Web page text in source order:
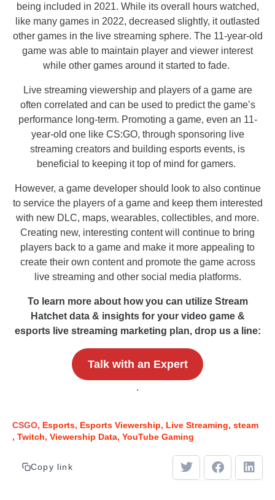
being included in 2021. While its overall hours watched,
like many games in 2022, decreased slightly, it outlasted
other games in the live streaming sphere. The 11-year-old
game was able to maintain player and viewer interest
while other games around it started to fade.
Live streaming viewership and players of a game are
often correlated and can be used to predict the game’s
performance long-term. Promoting a game, even an 11-
year-old one like CS:GO, through sponsoring live
streaming creators and building esports events, is
beneficial to keeping it top of mind for gamers.
However, a game developer should look to also continue
to service the players of a game and keep them interested
with new DLC, maps, wearables, collectibles, and more.
Creating new, interesting content will continue to bring
players back to a game and make it more appealing to
create their own content and promote the game across
live streaming and other social media platforms.
To learn more about how you can utilize Stream
Hatchet data & insights for your video game &
esports live streaming marketing plan, drop us a line:
Talk with an Expert
.
CSGO Esports Esports Viewership Live Streaming steam
Twitch Viewership Data YouTube Gaming
Copy link